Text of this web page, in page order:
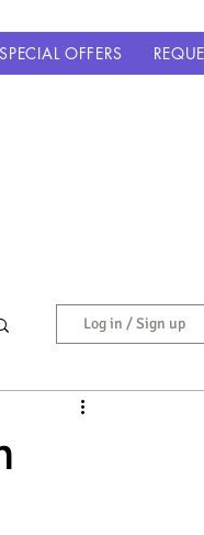
SPECIAL OFFERS
Log in / Sign up